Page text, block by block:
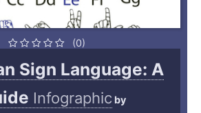
(0)
Sign Language: A
Infographic by